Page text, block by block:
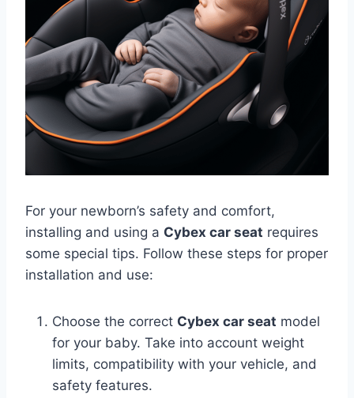
For your newborn’s safety and comfort,
installing and using a Cybex car seat requires
some special tips. Follow these steps for proper
installation and use:
Choose the correct Cybex car seat model
for your baby. Take into account weight
limits, compatibility with your vehicle, and
safety features.